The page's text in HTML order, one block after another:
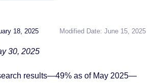
18, 2025 Modified Date: June 15, 2025
30, 2025
results—49% as of May 2025—